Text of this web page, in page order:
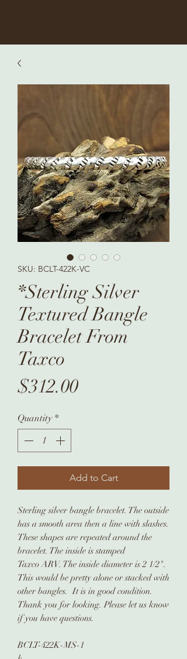
SKU: BCLT-422K-VC
*Sterling Silver
Textured Bangle
Bracelet From
Taxco
$312.00Price
Quantity *
Add to Cart
Sterling silver bangle bracelet. The outside
has a smooth area then a line with slashes.
These shapes are repeated around the
bracelet. The inside is stamped
Taxco ARV. The inside diameter is 2 1/2".
This would be pretty alone or stacked with
other bangles. It is in good condition.
Thank you for looking. Please let us know
if you have questions.
BCLT-422K-MS-1